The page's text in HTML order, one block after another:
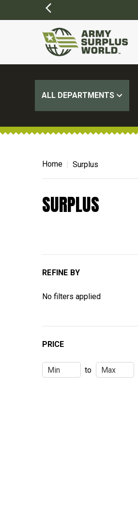
ALL DEPARTMENTS
Home Surplus
SURPLUS
REFINE BY
No filters applied
PRICE
to